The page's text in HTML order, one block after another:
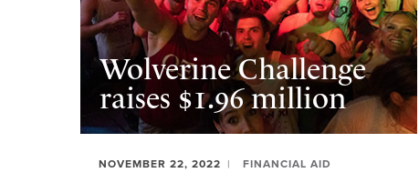
Wolverine Challenge
raises $1.96 million
NOVEMBER 22, 2022 FINANCIAL AID